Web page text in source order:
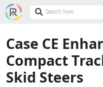
Case CE
Compact
Skid Steers